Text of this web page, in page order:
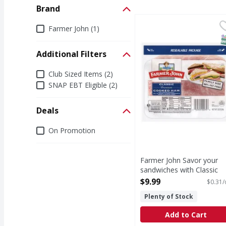
Brand
BrandFarmer John (1)
Additional Filters
Additional Filters
Club Sized Items (2)
SNAP EBT Eligible (2)
Deals
DealsOn Promotion
Farmer John Savor
Farmer John
Farmer John Savor your
sandwiches with Classic
Premium Cooked Ham.
sandwich meat is ready to
eat when you are and
tastes delicious. - 32 Ounce
$9.99
Plenty of Stock
Add to Cart